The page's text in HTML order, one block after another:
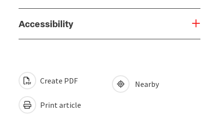
Accessibility
Create PDF
Print article
Nearby